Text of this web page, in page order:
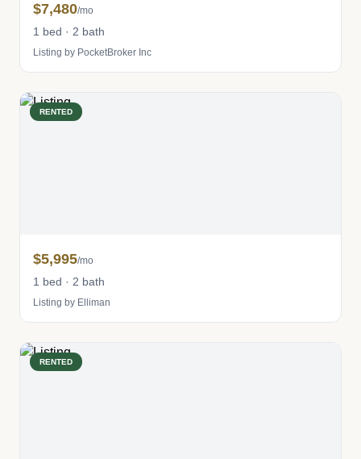
$7,480/mo
1 bed · 2 bath
Listing by PocketBroker Inc
RENTED
$5,995/mo
1 bed · 2 bath
Listing by Elliman
RENTED